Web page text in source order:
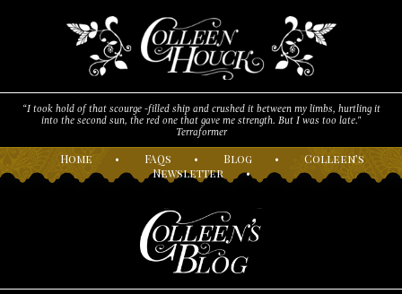
“I took hold of that scourge -filled ship and crushed it between my limbs, hurtling it
into the second sun, the red one that gave me strength. But I was too late."
Terraformer
Home • FAQs • Blog • Colleen’s
Newsletter •